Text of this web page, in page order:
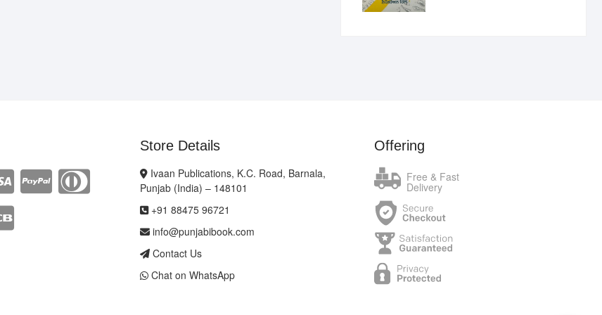
Store Details
Ivaan Publications, K.C. Road, Barnala,
Punjab (India) – 148101
+91 88475 96721
info@punjabibook.com
Contact Us
Chat on WhatsApp
Offering
Free & Fast
Delivery